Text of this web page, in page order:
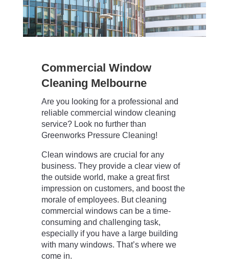
Commercial Window
Cleaning Melbourne
Are you looking for a professional and
reliable commercial window cleaning
service? Look no further than
Greenworks Pressure Cleaning!
Clean windows are crucial for any
business. They provide a clear view of
the outside world, make a great first
impression on customers, and boost the
morale of employees. But cleaning
commercial windows can be a time-
consuming and challenging task,
especially if you have a large building
with many windows. That’s where we
come in.